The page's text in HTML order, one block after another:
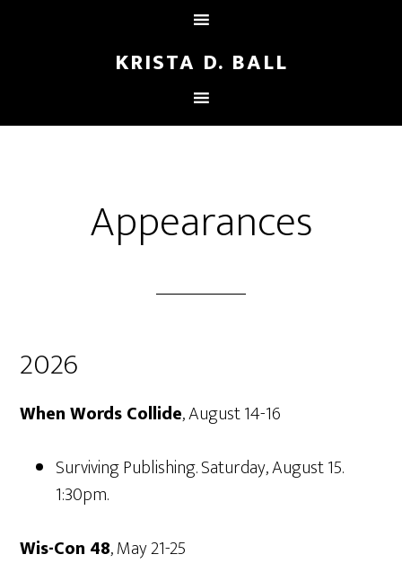
KRISTA D. BALL
Appearances
2026
When Words Collide, August 14-16
Surviving Publishing. Saturday, August 15.
1:30pm.
Wis-Con 48, May 21-25